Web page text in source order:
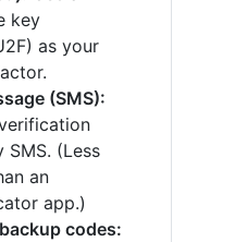
key
as your
(SMS):
SMS. (Less
an
app.)
codes: